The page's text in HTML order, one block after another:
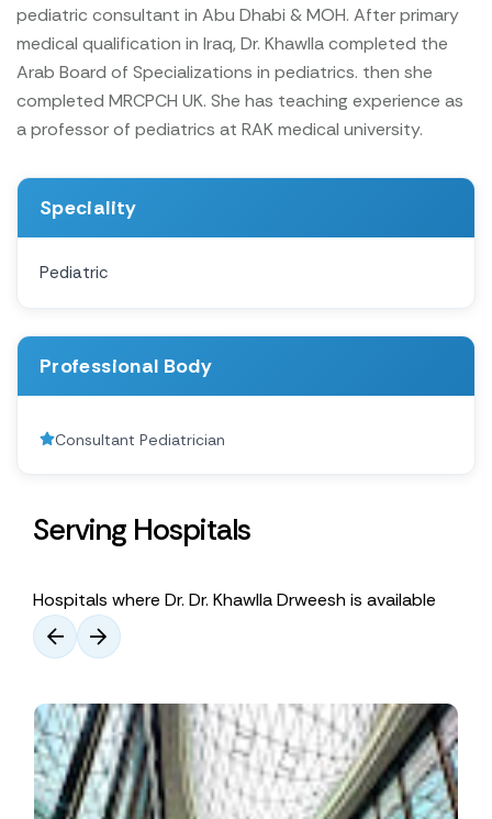
pediatric consultant in Abu Dhabi & MOH. After primary
medical qualification in Iraq, Dr. Khawlla completed the
Arab Board of Specializations in pediatrics. then she
completed MRCPCH UK. She has teaching experience as
a professor of pediatrics at RAK medical university.
Speciality
Pediatric
Professional Body
Consultant Pediatrician
Serving Hospitals
Hospitals where Dr. Dr. Khawlla Drweesh is available